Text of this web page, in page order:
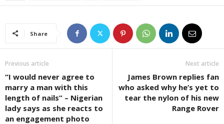
Share
Previous article
“I would never agree to
marry a man with this
length of nails” – Nigerian
lady says as she reacts to
an engagement photo
Next article
James Brown replies fan
who asked why he’s yet to
tear the nylon of his new
Range Rover